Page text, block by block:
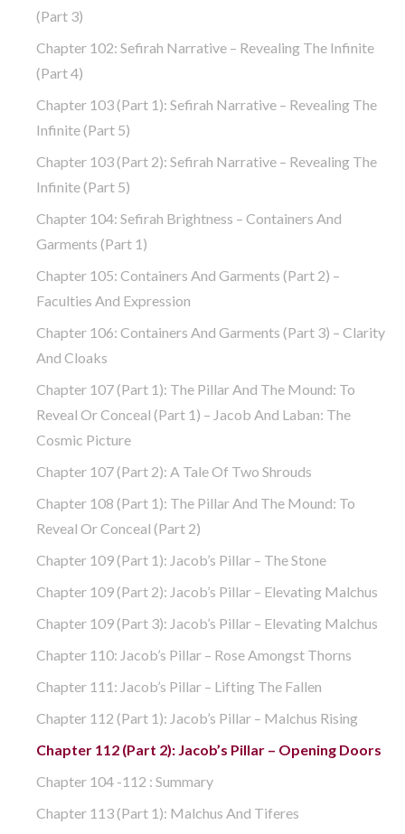
(part 3)
Chapter 102: Sefirah Narrative – Revealing The Infinite
(part 4)
Chapter 103 (part 1): Sefirah Narrative – Revealing The
Infinite (part 5)
Chapter 103 (part 2): Sefirah Narrative – Revealing The
Infinite (part 5)
Chapter 104: Sefirah Brightness – Containers And
Garments (part 1)
Chapter 105: Containers And Garments (part 2) –
Faculties And Expression
Chapter 106: Containers And Garments (part 3) – Clarity
And Cloaks
Chapter 107 (part 1): The Pillar And The Mound: To
Reveal Or Conceal (part 1) – Jacob And Laban: The
Cosmic Picture
Chapter 107 (part 2): A Tale Of Two Shrouds
Chapter 108 (part 1): The Pillar And The Mound: To
Reveal Or Conceal (part 2)
Chapter 109 (part 1): Jacob’s Pillar – The Stone
Chapter 109 (part 2): Jacob’s Pillar – Elevating Malchus
Chapter 109 (part 3): Jacob’s Pillar – Elevating Malchus
Chapter 110: Jacob’s Pillar – Rose Amongst Thorns
Chapter 111: Jacob’s Pillar – Lifting The Fallen
Chapter 112 (part 1): Jacob’s Pillar – Malchus Rising
Chapter 112 (part 2): Jacob’s Pillar – Opening Doors
Chapter 104 -112 : Summary
Chapter 113 (part 1): Malchus And Tiferes